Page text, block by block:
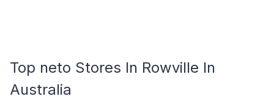
Top neto Stores In Rowville In
Australia